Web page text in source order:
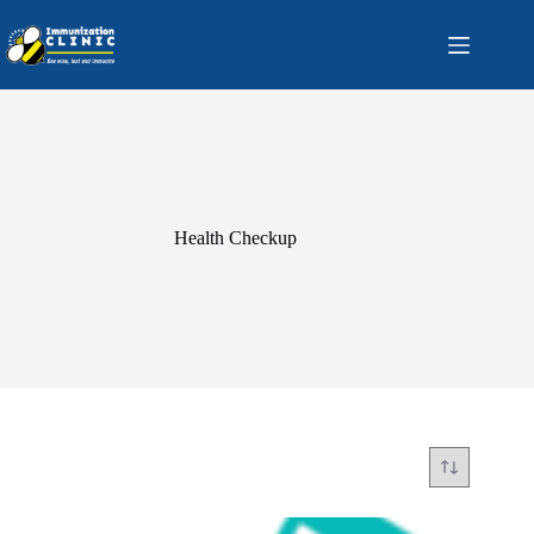
to
content
Health Checkup